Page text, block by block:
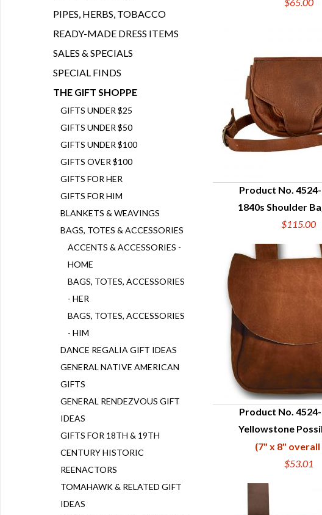
QUICK
Product No.
1840s Shoulder
$115.00
QUICK
Product No.
Yellowstone
(7" x 8" overall
$53.01
PIPES, HERBS, TOBACCO
READY-MADE DRESS ITEMS
SALES & SPECIALS
SPECIAL FINDS
THE GIFT SHOPPE
GIFTS UNDER $25
GIFTS UNDER $50
GIFTS UNDER $100
GIFTS OVER $100
GIFTS FOR HER
GIFTS FOR HIM
BLANKETS & WEAVINGS
BAGS, TOTES & ACCESSORIES
ACCENTS & ACCESSORIES -
HOME
BAGS, TOTES, ACCESSORIES
- HER
BAGS, TOTES, ACCESSORIES
- HIM
DANCE REGALIA GIFT IDEAS
GENERAL NATIVE AMERICAN
GIFTS
GENERAL RENDEZVOUS GIFT
IDEAS
GIFTS FOR 18TH & 19TH
CENTURY HISTORIC
REENACTORS
TOMAHAWK & RELATED GIFT
IDEAS